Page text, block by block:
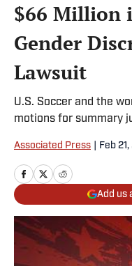
$66 Million
Gender
Lawsuit
U.S. Soccer and the
motions for summary
Associated Press Feb
Add us